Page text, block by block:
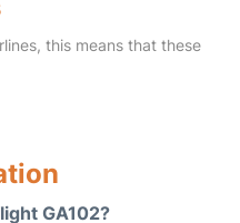
this means that these
GA102?